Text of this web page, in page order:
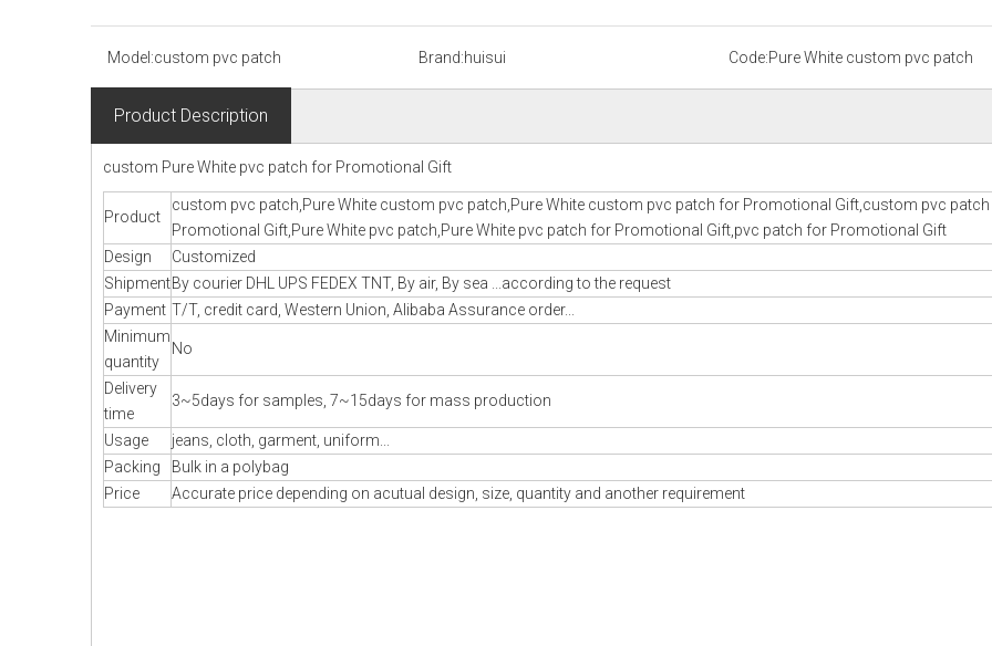
Model:custom pvc patch Brand:huisui Code:Pure White custom pvc patch
Product Description
custom Pure White pvc patch for Promotional Gift
Product
custom pvc patch,Pure White custom pvc patch,Pure White custom pvc patch for Promotional Gift,custom pvc
Promotional Gift,Pure White pvc patch,Pure White pvc patch for Promotional Gift,pvc patch for Promotional Gift
Design
Customized
ShipmentBy courier DHL UPS FEDEX TNT, By air, By sea ...according to the request
Payment T/T, credit card, Western Union, Alibaba Assurance order...
Minimum
quantity
No
Delivery
time
3~5days for samples, 7~15days for mass production
Usage
jeans, cloth, garment, uniform...
Packing
Bulk in a polybag
Price
Accurate price depending on acutual design, size, quantity and another requirement